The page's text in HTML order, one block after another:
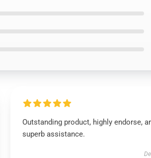
Outstanding product, highly endorse,
superb assistance.